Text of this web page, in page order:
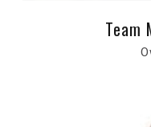
Team